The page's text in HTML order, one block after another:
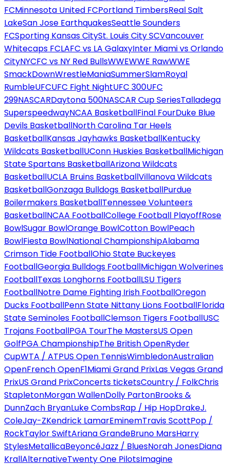
FCMinnesota United FCPortland TimbersReal Salt
LakeSan Jose EarthquakesSeattle Sounders
FCSporting Kansas CitySt. Louis City SCVancouver
Whitecaps FCLAFC vs LA GalaxyInter Miami vs Orlando
CityNYCFC vs NY Red BullsWWEWWE RawWWE
SmackDownWrestleManiaSummerSlamRoyal
RumbleUFCUFC Fight NightUFC 300UFC
299NASCARDaytona 500NASCAR Cup SeriesTalladega
SuperspeedwayNCAA BasketballFinal FourDuke Blue
Devils BasketballNorth Carolina Tar Heels
BasketballKansas Jayhawks BasketballKentucky
Wildcats BasketballUConn Huskies BasketballMichigan
State Spartans BasketballArizona Wildcats
BasketballUCLA Bruins BasketballVillanova Wildcats
BasketballGonzaga Bulldogs BasketballPurdue
Boilermakers BasketballTennessee Volunteers
BasketballNCAA FootballCollege Football PlayoffRose
BowlSugar BowlOrange BowlCotton BowlPeach
BowlFiesta BowlNational ChampionshipAlabama
Crimson Tide FootballOhio State Buckeyes
FootballGeorgia Bulldogs FootballMichigan Wolverines
FootballTexas Longhorns FootballLSU Tigers
FootballNotre Dame Fighting Irish FootballOregon
Ducks FootballPenn State Nittany Lions FootballFlorida
State Seminoles FootballClemson Tigers FootballUSC
Trojans FootballPGA TourThe MastersUS Open
GolfPGA ChampionshipThe British OpenRyder
CupWTA / ATPUS Open TennisWimbledonAustralian
OpenFrench OpenF1Miami Grand PrixLas Vegas Grand
PrixUS Grand PrixConcerts ticketsCountry / FolkChris
StapletonMorgan WallenDolly PartonBrooks &
DunnZach BryanLuke CombsRap / Hip HopDrakeJ.
ColeJay-ZKendrick LamarEminemTravis ScottPop /
RockTaylor SwiftAriana GrandeBruno MarsHarry
StylesMetallicaBeyoncéJazz / BluesNorah JonesDiana
KrallAlternativeTwenty One PilotsImagine